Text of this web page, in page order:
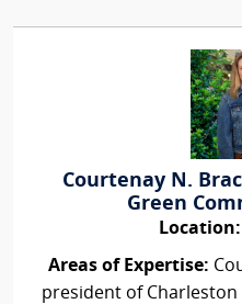
Courtenay N.
Green
Location:
Areas of Expertise:
president of Charleston